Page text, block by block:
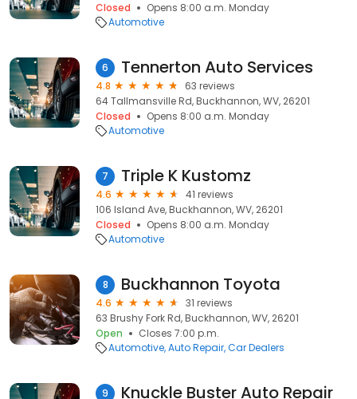
Closed
Opens 8:00 a.m. Monday
Automotive
6 Tennerton Auto Services
4.8
63 reviews
64 Tallmansville Rd, Buckhannon, WV, 26201
Closed
Opens 8:00 a.m. Monday
Automotive
7 Triple K Kustomz
4.6
41 reviews
106 Island Ave, Buckhannon, WV, 26201
Closed
Opens 8:00 a.m. Monday
Automotive
8 Buckhannon Toyota
4.6
31 reviews
63 Brushy Fork Rd, Buckhannon, WV, 26201
Open
Closes 7:00 p.m.
Automotive Auto Repair Car Dealers
9 Knuckle Buster Auto Repair